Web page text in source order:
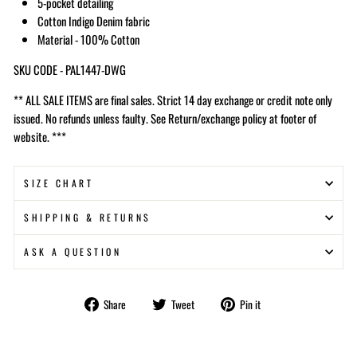
Cotton Indigo Denim fabric
Material - 100% Cotton
SKU CODE - PAL1447-DWG
** ALL SALE ITEMS are final sales. Strict 14 day exchange or credit note only
issued. No refunds unless faulty. See Return/exchange policy at footer of
website. ***
SIZE CHART
SHIPPING & RETURNS
ASK A QUESTION
Share
Share Tweet
Tweet Pin it